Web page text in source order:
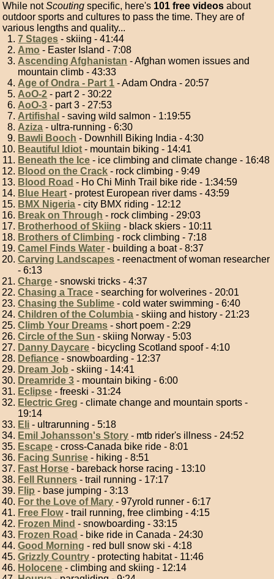
While notScouting specific, here's 101 free videos about
outdoor sports and cultures to pass the time. They are of
various lengths and quality...
7 Stages - skiing - 41:44
Amo - Easter Island - 7:08
Ascending Afghanistan - Afghan women issues and
mountain climb - 43:33
Age of Ondra - Part 1 - Adam Ondra - 20:57
AoO-2 - part 2 - 30:22
AoO-3 - part 3 - 27:53
Artifishal - saving wild salmon - 1:19:55
Aziza - ultra-running - 6:30
Bawli Booch - Downhill Biking India - 4:30
Beautiful Idiot - mountain biking - 14:41
Beneath the Ice - ice climbing and climate change - 16:48
Blood on the Crack - rock climbing - 9:49
Blood Road - Ho Chi Minh Trail bike ride - 1:34:59
Blue Heart - protest European river dams - 43:59
BMX Nigeria - city BMX riding - 12:12
Break on Through - rock climbing - 29:03
Brotherhood of Skiing - black skiers - 10:11
Brothers of Climbing - rock climbing - 7:18
Camel Finds Water - building a boat - 8:37
Carving Landscapes - reenactment of woman researcher
- 6:13
Charge - snowski tricks - 4:37
Chasing a Trace - searching for wolverines - 20:01
Chasing the Sublime - cold water swimming - 6:40
Children of the Columbia - skiing and history - 21:23
Climb Your Dreams - short poem - 2:29
Circle of the Sun - skiing Norway - 5:03
Danny Daycare - bicycling Scotland spoof - 4:10
Defiance - snowboarding - 12:37
Dream Job - skiing - 14:41
Dreamride 3 - mountain biking - 6:00
Eclipse - freeski - 31:24
Electric Greg - climate change and mountain sports -
19:14
Eli - ultrarunning - 5:18
Emil Johansson's Story - mtb rider's illness - 24:52
Escape - cross-Canada bike ride - 8:01
Facing Sunrise - hiking - 8:51
Fast Horse - bareback horse racing - 13:10
Fell Runners - trail running - 17:17
Flip - base jumping - 3:13
For the Love of Mary - 97yrold runner - 6:17
Free Flow- trail running, free climbing - 4:15
Frozen Mind - snowboarding - 33:15
Frozen Road - bike ride in Canada - 24:30
Good Morning - red bull snow ski - 4:18
Grizzly Country - protecting habitat - 11:46
Holocene - climbing and skiing - 12:14